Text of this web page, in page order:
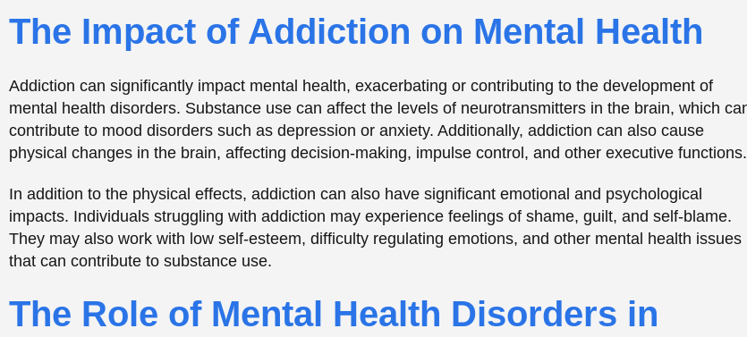
The Role of Mental Health Disorders in
Addiction
Mental health disorders can also play a significant role in the development of addiction. Individuals with
mental health disorders may use substances to self-medicate or alleviate the symptoms of their
disorder. For example, individuals with anxiety disorders may use drugs oralcoholto alleviate feelings of
anxiety, while those with depression may use substances to alleviate feelings of sadness or
hopelessness.
Furthermore, some mental health disorders can increase the risk of addiction. For example, individuals
with bipolar disorder or borderline personality disorder may be more likely to engage in impulsive
substances to cope with the distressing memories and emotions associated with their experiences.